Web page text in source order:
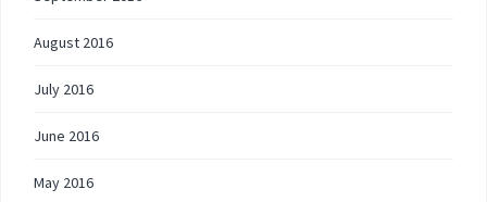
August 2016
July 2016
June 2016
May 2016